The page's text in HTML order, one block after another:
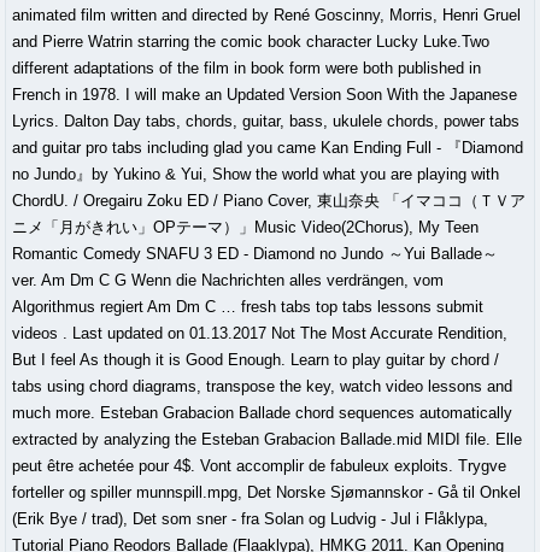
animated film written and directed by René Goscinny, Morris, Henri Gruel
and Pierre Watrin starring the comic book character Lucky Luke.Two
different adaptations of the film in book form were both published in
French in 1978. I will make an Updated Version Soon With the Japanese
Lyrics. Dalton Day tabs, chords, guitar, bass, ukulele chords, power tabs
and guitar pro tabs including glad you came Kan Ending Full - 『Diamond
no Jundo』by Yukino & Yui, Show the world what you are playing with
ChordU. / Oregairu Zoku ED / Piano Cover, 東山奈央 「イマココ（ＴＶア
ニメ「月がきれい」OPテーマ）」Music Video(2Chorus), My Teen
Romantic Comedy SNAFU 3 ED - Diamond no Jundo ～Yui Ballade～
ver. Am Dm C G Wenn die Nachrichten alles verdrängen, vom
Algorithmus regiert Am Dm C … fresh tabs top tabs lessons submit
videos . Last updated on 01.13.2017 Not The Most Accurate Rendition,
But I feel As though it is Good Enough. Learn to play guitar by chord /
tabs using chord diagrams, transpose the key, watch video lessons and
much more. Esteban Grabacion Ballade chord sequences automatically
extracted by analyzing the Esteban Grabacion Ballade.mid MIDI file. Elle
peut être achetée pour 4$. Vont accomplir de fabuleux exploits. Trygve
forteller og spiller munnspill.mpg, Det Norske Sjømannskor - Gå til Onkel
(Erik Bye / trad), Det som sner - fra Solan og Ludvig - Jul i Flåklypa,
Tutorial Piano Reodors Ballade (Flaaklypa), HMKG 2011. Kan Opening